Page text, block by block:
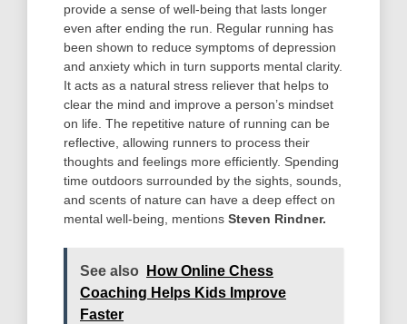
provide a sense of well-being that lasts longer
even after ending the run. Regular running has
been shown to reduce symptoms of depression
and anxiety which in turn supports mental clarity.
It acts as a natural stress reliever that helps to
clear the mind and improve a person’s mindset
on life. The repetitive nature of running can be
reflective, allowing runners to process their
thoughts and feelings more efficiently. Spending
time outdoors surrounded by the sights, sounds,
and scents of nature can have a deep effect on
mental well-being, mentions Steven Rindner.
See also
How Online Chess
Coaching Helps Kids Improve
Faster